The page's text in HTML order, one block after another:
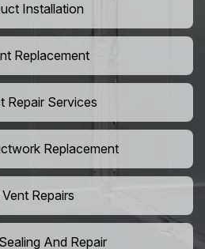
Installation
Replacement
Repair Services
Replacement
Vent Repairs
And Repair